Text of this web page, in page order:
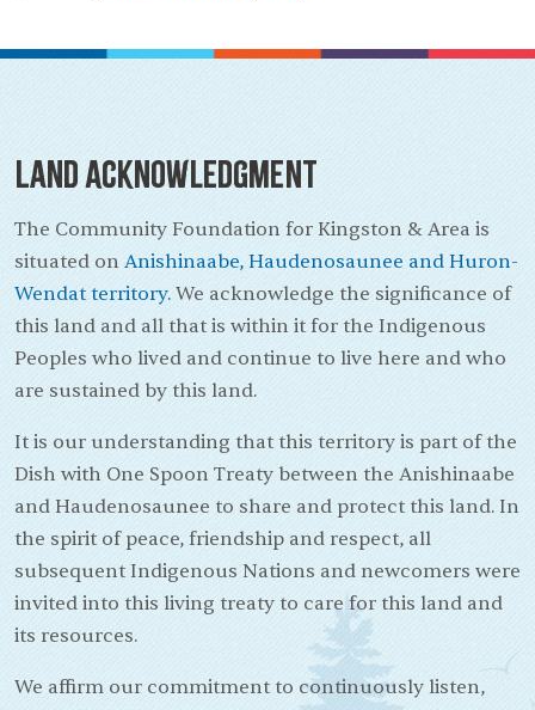
Land Acknowledgment
The Community Foundation for Kingston & Area is
situated on Anishinaabe, Haudenosaunee and Huron-
Wendat territory. We acknowledge the significance of
this land and all that is within it for the Indigenous
Peoples who lived and continue to live here and who
are sustained by this land.
It is our understanding that this territory is part of the
Dish with One Spoon Treaty between the Anishinaabe
and Haudenosaunee to share and protect this land. In
the spirit of peace, friendship and respect, all
subsequent Indigenous Nations and newcomers were
invited into this living treaty to care for this land and
its resources.
We affirm our commitment to continuously listen,